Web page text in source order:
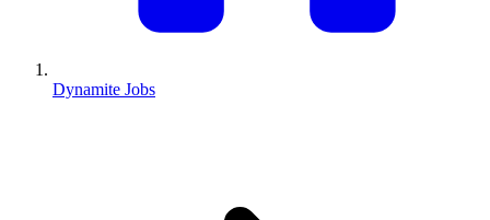
Dynamite Jobs